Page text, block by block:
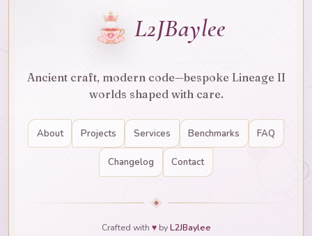
L2JBaylee
Ancient craft, modern code—bespoke Lineage II
worlds shaped with care.
About Projects Services Benchmarks FAQ
Changelog Contact
Crafted with ♥byL2JBaylee